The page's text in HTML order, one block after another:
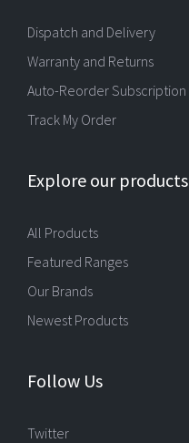
Dispatch and Delivery
Warranty and Returns
Auto-Reorder Subscription
Track My Order
Explore our products
All Products
Featured Ranges
Our Brands
Newest Products
Follow Us
Twitter